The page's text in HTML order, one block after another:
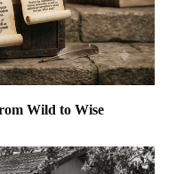
Wild to Wise